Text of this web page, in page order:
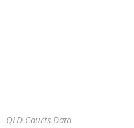
QLD Courts Data